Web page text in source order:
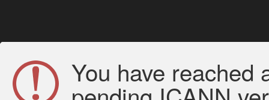
You have reached